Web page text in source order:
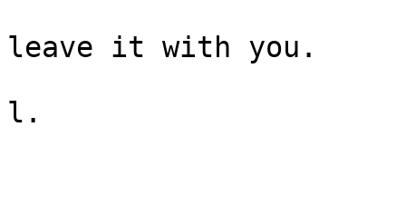
leave it with you.
l.